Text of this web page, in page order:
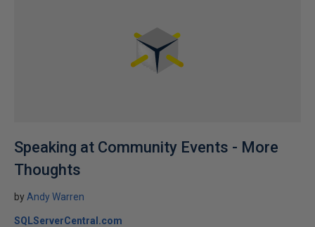
Speaking at Community Events - More
Thoughts
by Andy Warren
SQLServerCentral.com